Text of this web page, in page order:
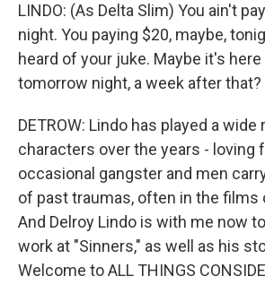
LINDO: (As Delta Slim) You ain't
night. You paying $20, maybe,
heard of your juke. Maybe it's
tomorrow night, a week after that?
DETROW: Lindo has played a wide
characters over the years - loving
occasional gangster and men
of past traumas, often in the films
And Delroy Lindo is with me now
work at "Sinners," as well as his
Welcome to ALL THINGS